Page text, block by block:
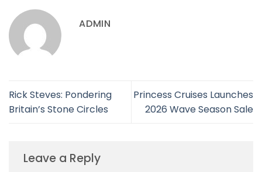
ADMIN
Rick Steves: Pondering
Britain’s Stone Circles
Princess Cruises Launches
2026 Wave Season Sale
Leave a Reply